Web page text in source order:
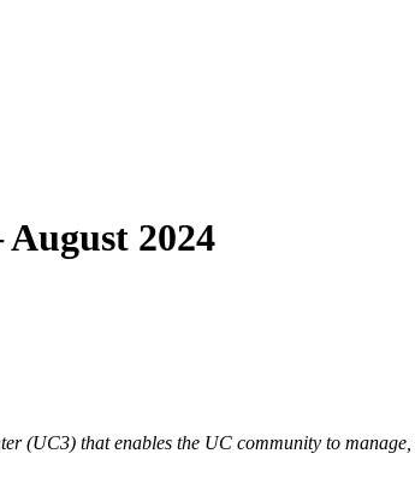
2024
that enables the UC community to